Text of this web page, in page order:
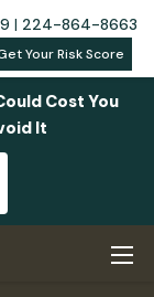
| 224-864-8663
Your Risk Score
Cost You
It